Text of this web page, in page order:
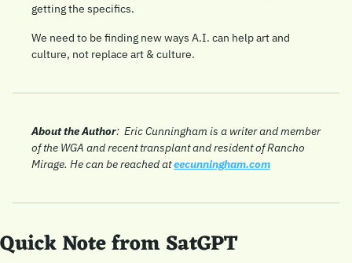
getting the specifics.
We need to be finding new ways A.I. can help art and
culture, not replace art & culture.
About the Author: Eric Cunningham is a writer and member
of the WGA and recent transplant and resident of Rancho
Mirage. He can be reached at eecunningham.com
Quick Note from SatGPT